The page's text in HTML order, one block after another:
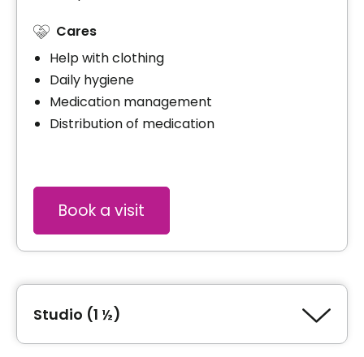
Cares
Help with clothing
Daily hygiene
Medication management
Distribution of medication
Book a visit
Studio (1 ½)